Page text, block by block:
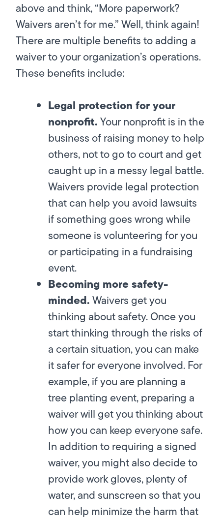
above and think, “More paperwork?
Waivers aren’t for me.” Well, think again!
There are multiple benefits to adding a
waiver to your organization’s operations.
These benefits include:
Legal protection for your
nonprofit.Your nonprofit is in the
business of raising money to help
others, not to go to court and get
caught up in a messy legal battle.
Waivers provide legal protection
that can help you avoid lawsuits
if something goes wrong while
someone is volunteering for you
or participating in a fundraising
event.
Becoming more safety-
minded.Waivers get you
thinking about safety. Once you
start thinking through the risks of
a certain situation, you can make
it safer for everyone involved. For
example, if you are planning a
tree planting event, preparing a
waiver will get you thinking about
how you can keep everyone safe.
In addition to requiring a signed
waiver, you might also decide to
provide work gloves, plenty of
water, and sunscreen so that you
can help minimize the harm that